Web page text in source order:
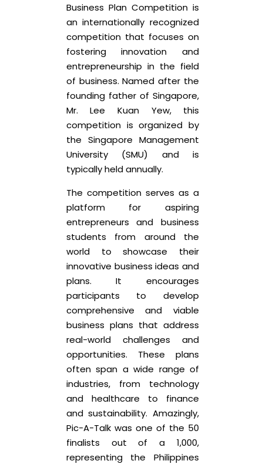
Business Plan Competition is
an internationally recognized
competition that focuses on
fostering innovation and
entrepreneurship in the field
of business. Named after the
founding father of Singapore,
Mr. Lee Kuan Yew, this
competition is organized by
the Singapore Management
University (SMU) and is
typically held annually.
The competition serves as a
platform for aspiring
entrepreneurs and business
students from around the
world to showcase their
innovative business ideas and
plans. It encourages
participants to develop
comprehensive and viable
business plans that address
real-world challenges and
opportunities. These plans
often span a wide range of
industries, from technology
and healthcare to finance
and sustainability. Amazingly,
Pic-A-Talk was one of the 50
finalists out of a 1,000,
representing the Philippines